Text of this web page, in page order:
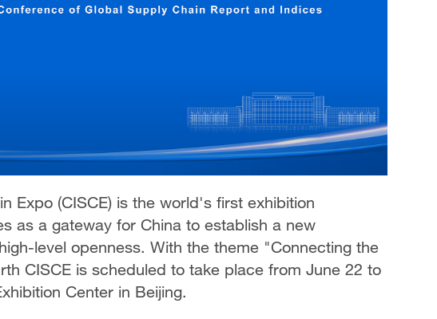
Expo (CISCE) is the world's first exhibition
as a gateway for China to establish a new
level openness. With the theme "Connecting the
CISCE is scheduled to take place from June 22 to
Center in Beijing.